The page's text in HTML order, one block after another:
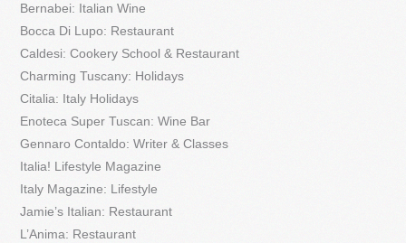
Bernabei: Italian Wine
Bocca Di Lupo: Restaurant
Caldesi: Cookery School & Restaurant
Charming Tuscany: Holidays
Citalia: Italy Holidays
Enoteca Super Tuscan: Wine Bar
Gennaro Contaldo: Writer & Classes
Italia! Lifestyle Magazine
Italy Magazine: Lifestyle
Jamie’s Italian: Restaurant
L’Anima: Restaurant